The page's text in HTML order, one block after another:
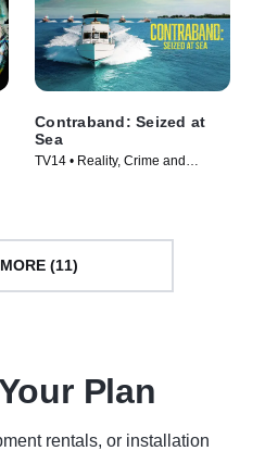
Contraband: Seized at
Sea
TV14 • Reality, Crime and
(11)
Plan
rentals, or installation